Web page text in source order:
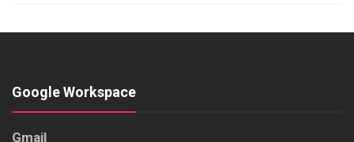
Google Workspace
Gmail